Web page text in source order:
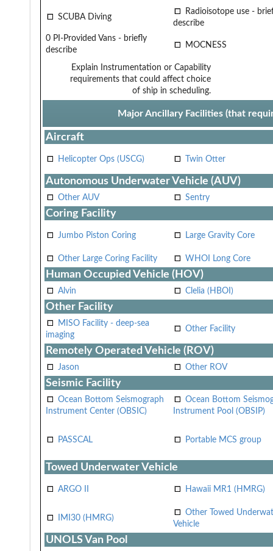
SCUBA Diving
Radioisotope use -
describe
0 PI-Provided Vans - briefly
describe
MOCNESS
Explain Instrumentation or Capability
requirements that could affect choice
of ship in scheduling.
Major Ancillary Facilities (that
Aircraft
Helicopter Ops (USCG) Twin Otter
Autonomous Underwater Vehicle (AUV)
Other AUV Sentry
Coring Facility
Jumbo Piston Coring Large Gravity Core
Other Large Coring Facility WHOI Long Core
Human Occupied Vehicle (HOV)
Alvin Clelia (HBOI)
Other Facility
MISO Facility - deep-sea
imaging
Other Facility
Remotely Operated Vehicle (ROV)
Jason Other ROV
Seismic Facility
Ocean Bottom Seismograph
Instrument Center (OBSIC)
Ocean Bottom
Instrument Pool (OBSIP)
PASSCAL Portable MCS group
Towed Underwater Vehicle
ARGO II Hawaii MR1 (HMRG)
IMI30 (HMRG)
Other Towed
Vehicle
UNOLS Van Pool